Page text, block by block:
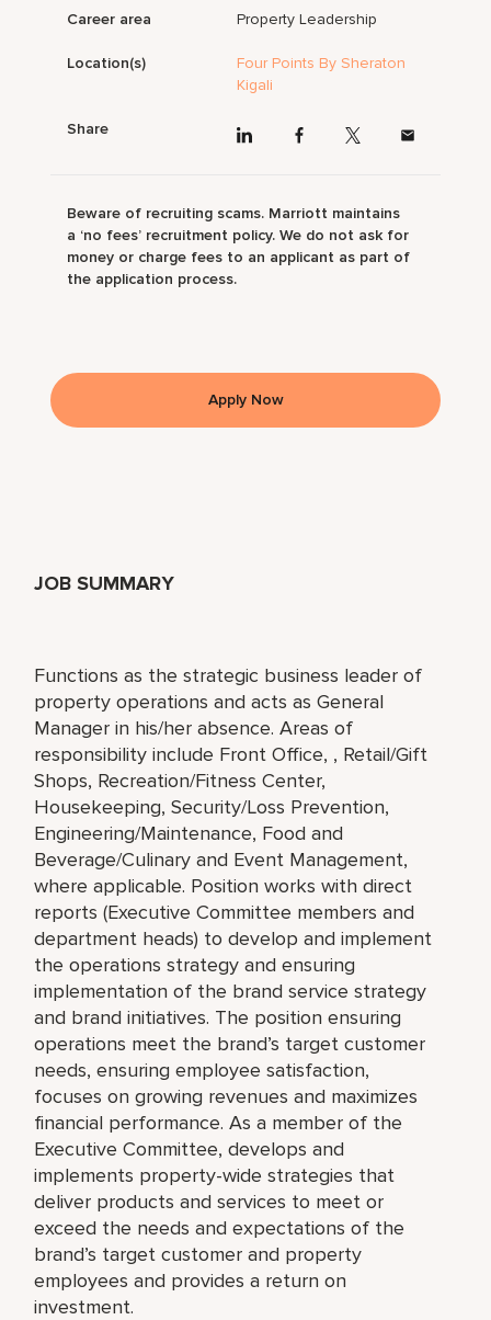
JOB SUMMARY
Functions as the strategic business leader of
property operations and acts as General
Manager in his/her absence. Areas of
responsibility include Front Office, , Retail/Gift
Shops, Recreation/Fitness Center,
Housekeeping, Security/Loss Prevention,
Engineering/Maintenance, Food and
Beverage/Culinary and Event Management,
where applicable. Position works with direct
reports (Executive Committee members and
department heads) to develop and implement
the operations strategy and ensuring
implementation of the brand service strategy
and brand initiatives. The position ensuring
operations meet the brand’s target customer
needs, ensuring employee satisfaction,
focuses on growing revenues and maximizes
financial performance. As a member of the
Executive Committee, develops and
implements property-wide strategies that
deliver products and services to meet or
exceed the needs and expectations of the
brand’s target customer and property
employees and provides a return on
investment.
Career area Property Leadership
Location(s)
Four Points By Sheraton
Kigali
Share
Beware of recruiting scams. Marriott maintains
a ‘no fees’ recruitment policy. We do not ask for
money or charge fees to an applicant as part of
the application process.
Apply Now